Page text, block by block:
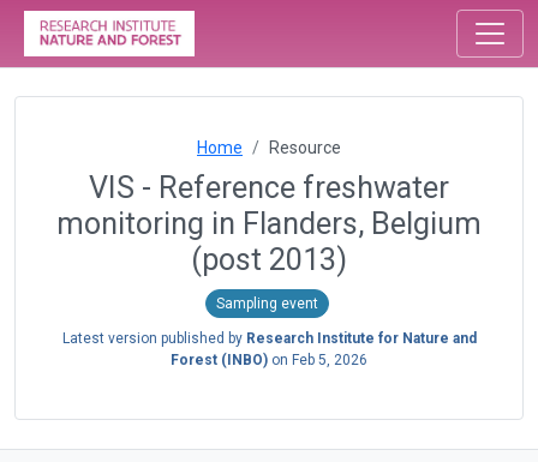
Home Resource
VIS - Reference freshwater
monitoring in Flanders, Belgium
(post 2013)
Sampling event
Latest version published by Research Institute for Nature and
Forest (INBO) on Feb 5, 2026